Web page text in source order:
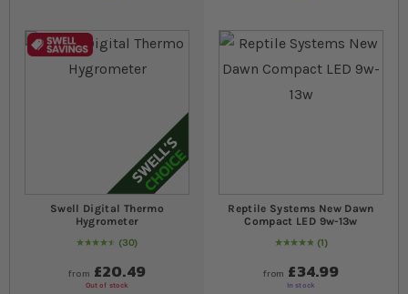
Swell Digital Thermo
Hygrometer
Rating:
93
% of100
30
from £20.49
Out of stock
Reptile Systems New Dawn
Compact LED 9w-13w
Rating:
100
% of100
1
from £34.99
In stock